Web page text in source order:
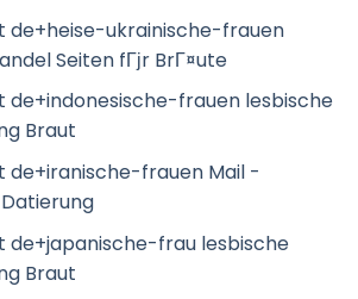
de+heise-ukrainische-frauen
Seiten fГјr BrГ¤ute
de+indonesische-frauen lesbische
Braut
de+iranische-frauen Mail -
de+japanische-frau lesbische
Braut